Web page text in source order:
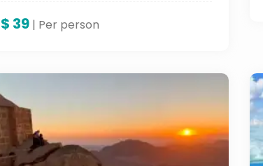
$ 39 | Per person